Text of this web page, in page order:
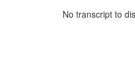
No transcript to